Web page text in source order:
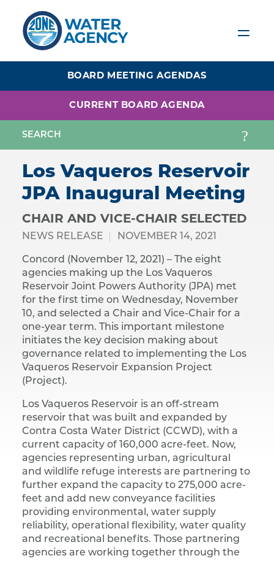
content
BOARD MEETING AGENDAS
CURRENT BOARD AGENDA
Los Vaqueros Reservoir
JPA Inaugural Meeting
CHAIR AND VICE-CHAIR SELECTED
NEWS RELEASE NOVEMBER 14, 2021
Concord (November 12, 2021) – The eight
agencies making up the Los Vaqueros
Reservoir Joint Powers Authority (JPA) met
for the first time on Wednesday, November
10, and selected a Chair and Vice-Chair for a
one-year term. This important milestone
initiates the key decision making about
governance related to implementing the Los
Vaqueros Reservoir Expansion Project
(Project).
Los Vaqueros Reservoir is an off-stream
reservoir that was built and expanded by
Contra Costa Water District (CCWD), with a
current capacity of 160,000 acre-feet. Now,
agencies representing urban, agricultural
and wildlife refuge interests are partnering to
further expand the capacity to 275,000 acre-
feet and add new conveyance facilities
providing environmental, water supply
reliability, operational flexibility, water quality
and recreational benefits. Those partnering
agencies are working together through the